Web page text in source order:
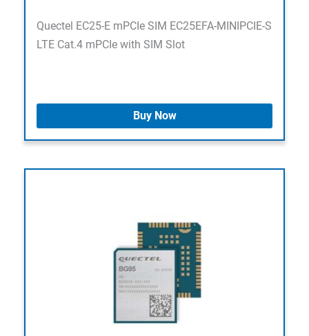
Quectel EC25-E mPCIe SIM EC25EFA-MINIPCIE-S
LTE Cat.4 mPCIe with SIM Slot
Buy Now